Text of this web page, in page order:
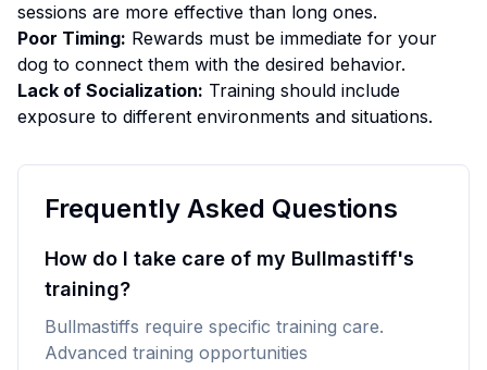
sessions are more effective than long ones.
Poor Timing: Rewards must be immediate for your
dog to connect them with the desired behavior.
Lack of Socialization: Training should include
exposure to different environments and situations.
Frequently Asked Questions
How do I take care of my Bullmastiff's
training?
Bullmastiffs require specific training care.
Advanced training opportunities